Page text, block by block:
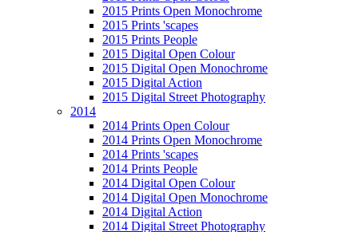
2015 Prints Open Monochrome
2015 Prints 'scapes
2015 Prints People
2015 Digital Open Colour
2015 Digital Open Monochrome
2015 Digital Action
2015 Digital Street Photography
2014
2014 Prints Open Colour
2014 Prints Open Monochrome
2014 Prints 'scapes
2014 Prints People
2014 Digital Open Colour
2014 Digital Open Monochrome
2014 Digital Action
2014 Digital Street Photography